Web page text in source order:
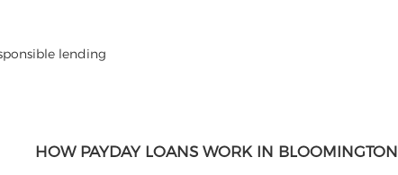
lending
HOW PAYDAY LOANS WORK IN